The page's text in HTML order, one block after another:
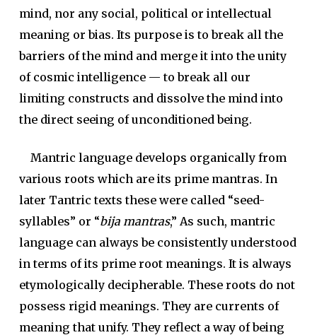
mind, nor any social, political or intellectual
meaning or bias. Its purpose is to break all the
barriers of the mind and merge it into the unity
of cosmic intelligence — to break all our
limiting constructs and dissolve the mind into
the direct seeing of unconditioned being.
Mantric language develops organically from
various roots which are its prime mantras. In
later Tantric texts these were called “seed-
syllables” or “bija mantras,” As such, mantric
language can always be consistently understood
in terms of its prime root meanings. It is always
etymologically decipherable. These roots do not
possess rigid meanings. They are currents of
meaning that unify. They reflect a way of being